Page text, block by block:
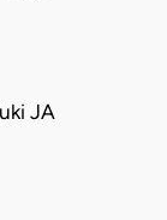
JA